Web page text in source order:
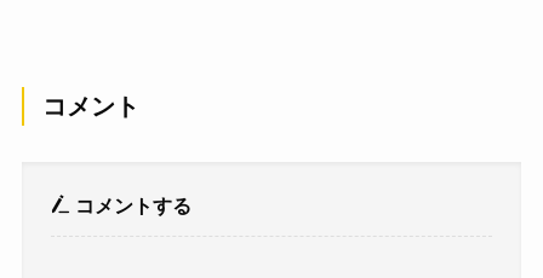
コメント
コメントする